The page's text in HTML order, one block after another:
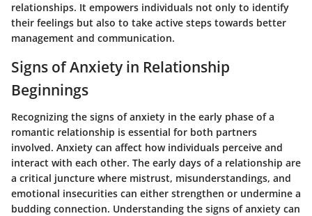
relationships. It empowers individuals not only to identify
their feelings but also to take active steps towards better
management and communication.
Signs of Anxiety in Relationship
Beginnings
Recognizing the signs of anxiety in the early phase of a
romantic relationship is essential for both partners
involved. Anxiety can affect how individuals perceive and
interact with each other. The early days of a relationship are
a critical juncture where mistrust, misunderstandings, and
emotional insecurities can either strengthen or undermine a
budding connection. Understanding the signs of anxiety can